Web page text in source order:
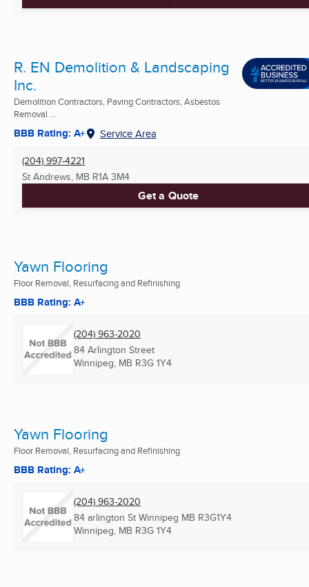
R. EN Demolition & Landscaping
Inc.
Demolition Contractors, Paving Contractors, Asbestos
Removal ...
BBB Rating: A+ Service Area
(204) 997-4221
St Andrews, MB R1A 3M4
Get a Quote
Yawn Flooring
Floor Removal, Resurfacing and Refinishing
BBB Rating: A+
(204) 963-2020
84 Arlington Street
Winnipeg, MB R3G 1Y4
Yawn Flooring
Floor Removal, Resurfacing and Refinishing
BBB Rating: A+
(204) 963-2020
84 arlington St Winnipeg MB R3G1Y4
Winnipeg, MB R3G 1Y4